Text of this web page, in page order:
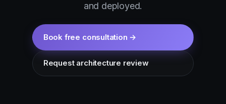
and deployed.
Book free consultation →
Request architecture review